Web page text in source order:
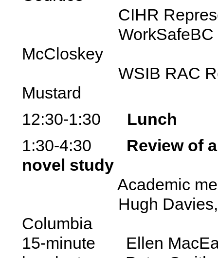
CIHR
WorkSafeBC
McCloskey
WSIB RAC
Mustard
12:30-1:30 Lunch
1:30-4:30 Review of
novel study
Academic
Hugh Davies,
Columbia
15-minute Ellen